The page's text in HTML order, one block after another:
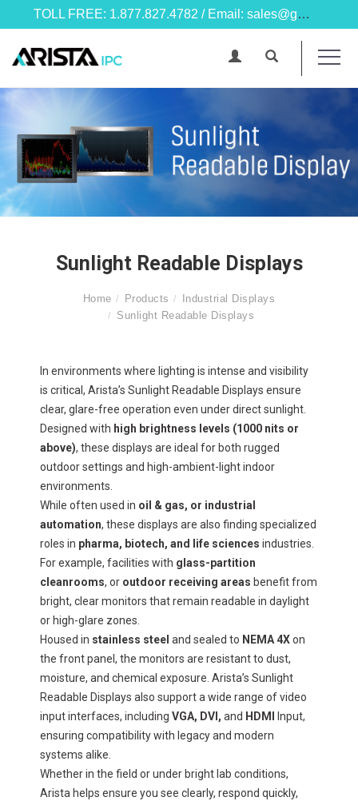
TOLL FREE: 1.877.827.4782 / Email: sales@goarista.com
Sunlight Readable Displays
Home Products
Industrial Displays
Sunlight Readable Displays
In environments where lighting is intense and visibility
is critical, Arista’s Sunlight Readable Displays ensure
clear, glare-free operation even under direct sunlight.
Designed with high brightness levels (1000 nits or
above), these displays are ideal for both rugged
outdoor settings and high-ambient-light indoor
environments.
While often used in oil & gas, or industrial
automation, these displays are also finding specialized
roles in pharma, biotech, and life sciences industries.
For example, facilities with glass-partition
cleanrooms, or outdoor receiving areas benefit from
bright, clear monitors that remain readable in daylight
or high-glare zones.
Housed in stainless steel and sealed to NEMA 4Xon
the front panel, the monitors are resistant to dust,
moisture, and chemical exposure. Arista’s Sunlight
Readable Displays also support a wide range of video
input interfaces, including VGA, DVI, and HDMI
Input,
ensuring compatibility with legacy and modern
systems alike.
Whether in the field or under bright lab conditions,
Arista helps ensure you see clearly, respond quickly,